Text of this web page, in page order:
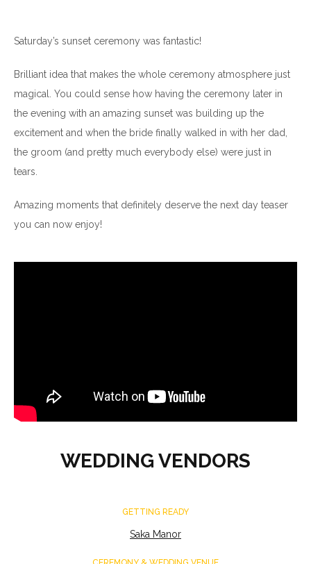
Saturday’s sunset ceremony was fantastic!
Brilliant idea that makes the whole ceremony atmosphere just
magical. You could sense how having the ceremony later in
the evening with an amazing sunset was building up the
excitement and when the bride finally walked in with her dad,
the groom (and pretty much everybody else) were just in
tears.
Amazing moments that definitely deserve the next day teaser
you can now enjoy!
WEDDING VENDORS
GETTING READY
Saka Manor